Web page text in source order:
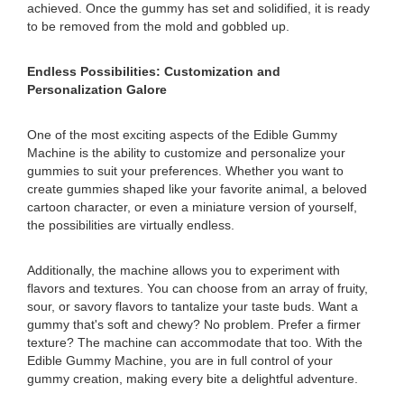
achieved. Once the gummy has set and solidified, it is ready
to be removed from the mold and gobbled up.
Endless Possibilities: Customization and
Personalization Galore
One of the most exciting aspects of the Edible Gummy
Machine is the ability to customize and personalize your
gummies to suit your preferences. Whether you want to
create gummies shaped like your favorite animal, a beloved
cartoon character, or even a miniature version of yourself,
the possibilities are virtually endless.
Additionally, the machine allows you to experiment with
flavors and textures. You can choose from an array of fruity,
sour, or savory flavors to tantalize your taste buds. Want a
gummy that's soft and chewy? No problem. Prefer a firmer
texture? The machine can accommodate that too. With the
Edible Gummy Machine, you are in full control of your
gummy creation, making every bite a delightful adventure.